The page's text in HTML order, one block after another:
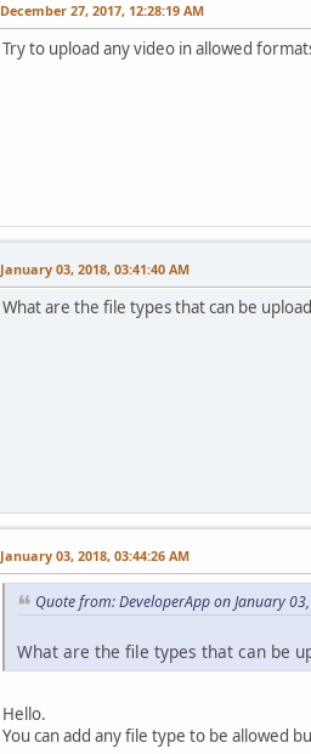
December 27, 2017, 12:28:19 AM
Try to upload any video in allowed
January 03, 2018, 03:41:40 AM
What are the file types that can be
January 03, 2018, 03:44:26 AM
Quote from: DeveloperApp on January
What are the file types that can be
Hello.
You can add any file type to be allowed